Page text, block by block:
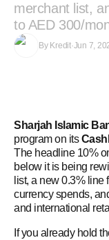
merchant list,
to AED 300/
By Kredit·Jun 7,
Sharjah Islamic
program on its
The headline 10%
below it is being
list, a new 0.3%
currency spends,
and international
If you already hold